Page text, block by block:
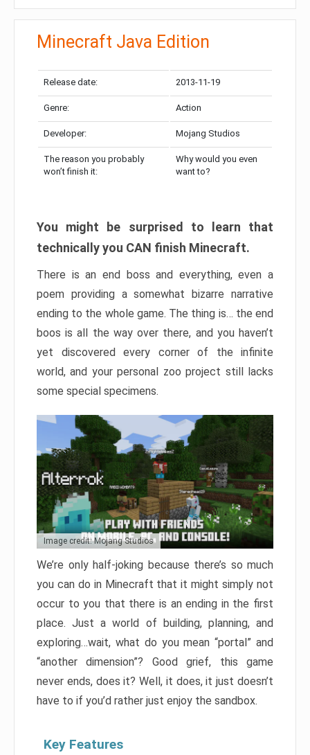
Minecraft Java Edition
Release date: 2013-11-19
Genre: Action
Developer: Mojang Studios
The reason you probably
won’t finish it:
Why would you even
want to?
You might be surprised to learn that
technically you CAN finish Minecraft.
There is an end boss and everything, even a
poem providing a somewhat bizarre narrative
ending to the whole game. The thing is… the end
boos is all the way over there, and you haven’t
yet discovered every corner of the infinite
world, and your personal zoo project still lacks
some special specimens.
Image credit: Mojang Studios
We’re only half-joking because there’s so much
you can do in Minecraft that it might simply not
occur to you that there is an ending in the first
place. Just a world of building, planning, and
exploring…wait, what do you mean “portal” and
“another dimension”? Good grief, this game
never ends, does it? Well, it does, it just doesn’t
have to if you’d rather just enjoy the sandbox.
Key Features